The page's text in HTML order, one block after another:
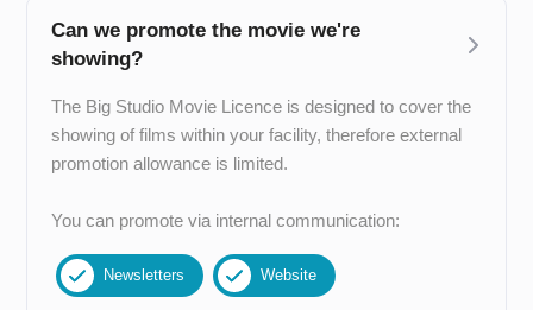
Can we promote the movie we're
showing?
The Big Studio Movie Licence is designed to cover the
showing of films within your facility, therefore external
promotion allowance is limited.
You can promote via internal communication:
Newsletters Website